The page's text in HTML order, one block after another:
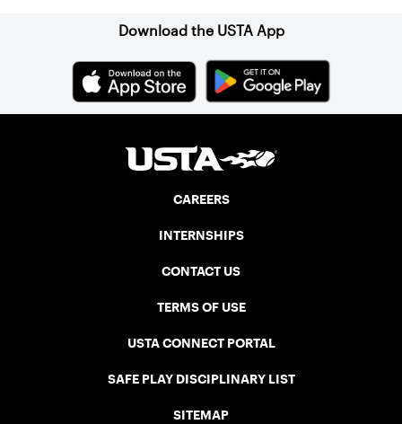
Download the USTA App
CAREERS
INTERNSHIPS
CONTACT US
TERMS OF USE
USTA CONNECT PORTAL
SAFE PLAY DISCIPLINARY LIST
SITEMAP